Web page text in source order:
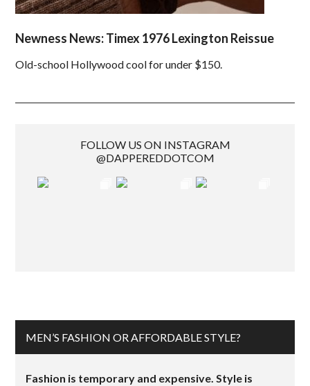
Newness News: Timex 1976 Lexington Reissue
Old-school Hollywood cool for under $150.
FOLLOW US ON INSTAGRAM
@DAPPEREDDOTCOM
MEN’S FASHION OR AFFORDABLE STYLE?
Fashion is temporary and expensive. Style is